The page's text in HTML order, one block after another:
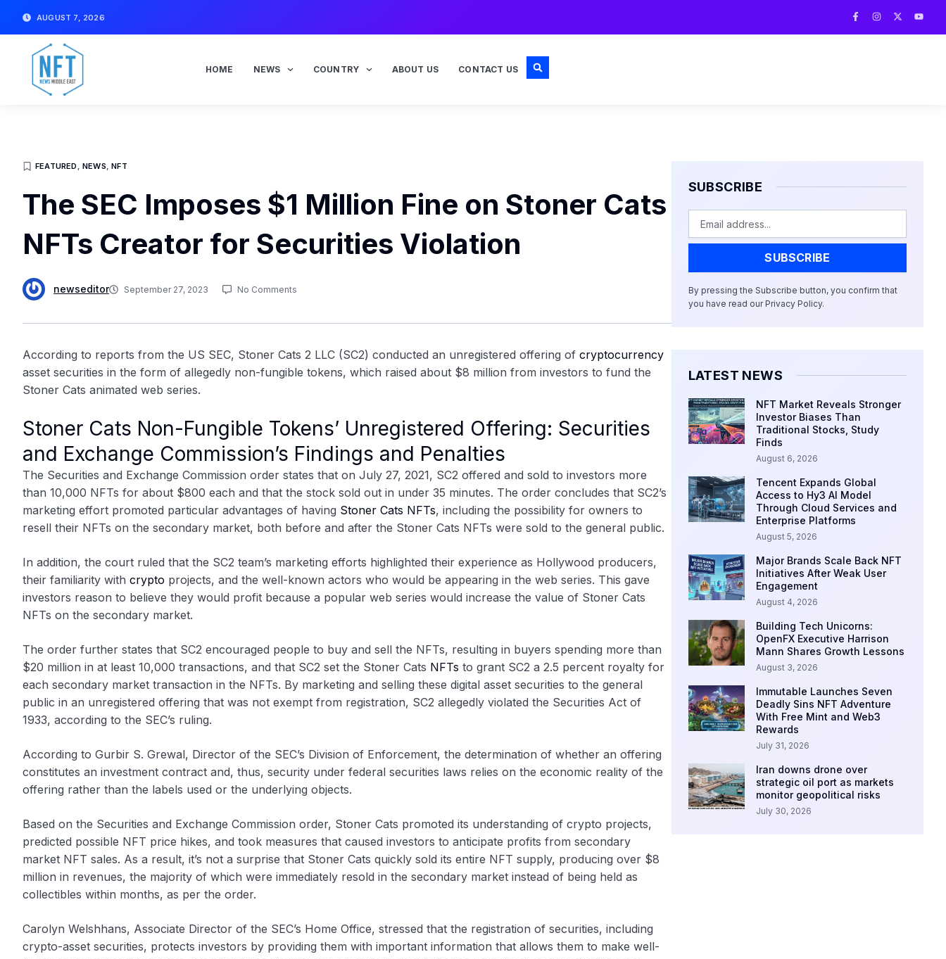
AUGUST 7, 2026
F
a
I
n
X
-
Y
o
HOME NEWS COUNTRY ABOUT US CONTACT US
FEATURED ,NEWS,NFT
The SEC Imposes $1 Million Fine on Stoner Cats
NFTs Creator for Securities Violation
newseditor September 27, 2023 No Comments
According to reports from the US SEC, Stoner Cats 2 LLC (SC2) conducted an unregistered offering of cryptocurrency
asset securities in the form of allegedly non-fungible tokens, which raised about $8 million from investors to fund the
Stoner Cats animated web series.
Stoner Cats Non-Fungible Tokens’ Unregistered Offering: Securities
and Exchange Commission’s Findings and Penalties
The Securities and Exchange Commission order states that on July 27, 2021, SC2 offered and sold to investors more
than 10,000 NFTs for about $800 each and that the stock sold out in under 35 minutes. The order concludes that SC2’s
marketing effort promoted particular advantages of having Stoner Cats NFTs, including the possibility for owners to
resell their NFTs on the secondary market, both before and after the Stoner Cats NFTs were sold to the general public.
In addition, the court ruled that the SC2 team’s marketing efforts highlighted their experience as Hollywood producers,
their familiarity with crypto projects, and the well-known actors who would be appearing in the web series. This gave
investors reason to believe they would profit because a popular web series would increase the value of Stoner Cats
NFTs on the secondary market.
The order further states that SC2 encouraged people to buy and sell the NFTs, resulting in buyers spending more than
$20 million in at least 10,000 transactions, and that SC2 set the Stoner Cats NFTs to grant SC2 a 2.5 percent royalty for
each secondary market transaction in the NFTs. By marketing and selling these digital asset securities to the general
public in an unregistered offering that was not exempt from registration, SC2 allegedly violated the Securities Act of
1933, according to the SEC’s ruling.
According to Gurbir S. Grewal, Director of the SEC’s Division of Enforcement, the determination of whether an offering
constitutes an investment contract and, thus, security under federal securities laws relies on the economic reality of the
offering rather than the labels used or the underlying objects.
Based on the Securities and Exchange Commission order, Stoner Cats promoted its understanding of crypto projects,
predicted possible NFT price hikes, and took measures that caused investors to anticipate profits from secondary
market NFT sales. As a result, it’s not a surprise that Stoner Cats quickly sold its entire NFT supply, producing over $8
million in revenues, the majority of which were immediately resold in the secondary market instead of being held as
collectibles within months, as per the order.
Carolyn Welshhans, Associate Director of the SEC’s Home Office, stressed that the registration of securities, including
crypto-asset securities, protects investors by providing them with important information that allows them to make well-
SUBSCRIBE
SUBSCRIBE
By pressing the Subscribe button, you confirm that
you have read our Privacy Policy.
LATEST NEWS
NFT Market Reveals Stronger
Investor Biases Than
Traditional Stocks, Study
Finds
August 6, 2026
Tencent Expands Global
Access to Hy3 AI Model
Through Cloud Services and
Enterprise Platforms
August 5, 2026
Major Brands Scale Back NFT
Initiatives After Weak User
Engagement
August 4, 2026
Building Tech Unicorns:
OpenFX Executive Harrison
Mann Shares Growth Lessons
August 3, 2026
Immutable Launches Seven
Deadly Sins NFT Adventure
With Free Mint and Web3
Rewards
July 31, 2026
Iran downs drone over
strategic oil port as markets
monitor geopolitical risks
July 30, 2026